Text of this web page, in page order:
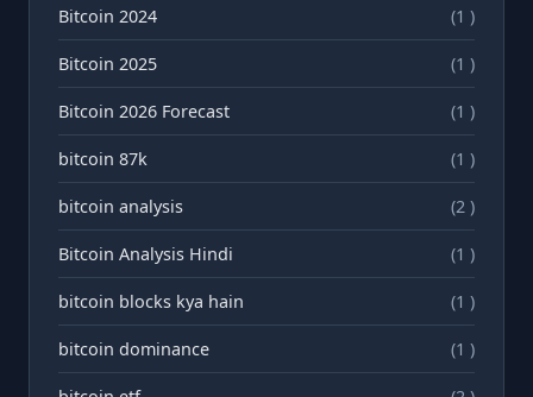
Bitcoin 2024 (1 )
Bitcoin 2025 (1 )
Bitcoin 2026 Forecast (1 )
bitcoin 87k (1 )
bitcoin analysis (2 )
Bitcoin Analysis Hindi (1 )
bitcoin blocks kya hain (1 )
bitcoin dominance (1 )